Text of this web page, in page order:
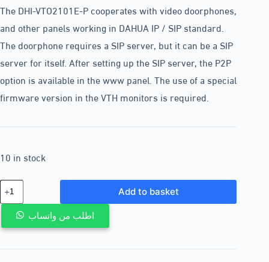
The DHI-VTO2101E-P cooperates with video doorphones,
and other panels working in DAHUA IP / SIP standard.
The doorphone requires a SIP server, but it can be a SIP
server for itself. After setting up the SIP server, the P2P
option is available in the www panel. The use of a special
firmware version in the VTH monitors is required.
10 in stock
Add to basket
اطلب من واتساب